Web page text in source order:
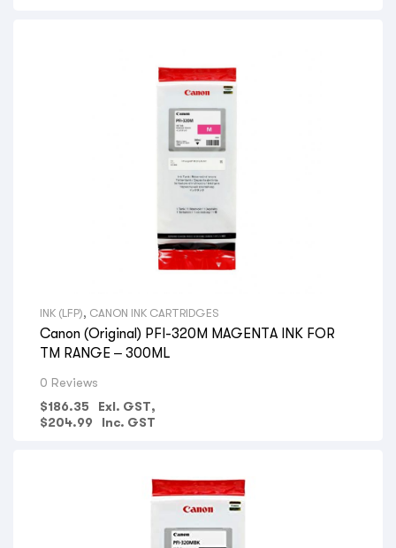
INK (LFP), CANON INK CARTRIDGES
Canon (Original) PFI-320M MAGENTA INK FOR
TM RANGE – 300ML
0 Reviews
$186.35
Exl. GST,
$204.99 Inc. GST